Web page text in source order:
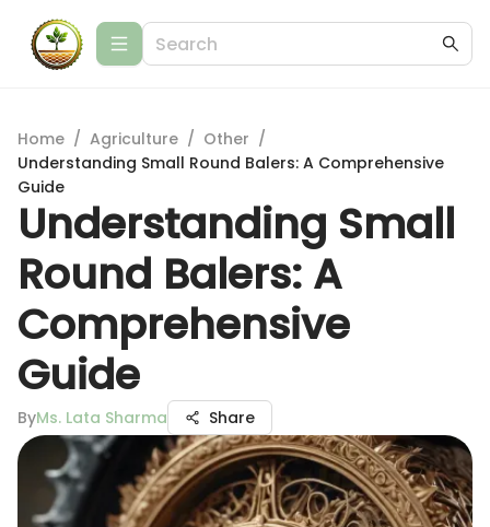
Home / Agriculture / Other /
Understanding Small Round Balers: A Comprehensive
Guide
Understanding Small
Round Balers: A
Comprehensive
Guide
ByMs. Lata Sharma Share